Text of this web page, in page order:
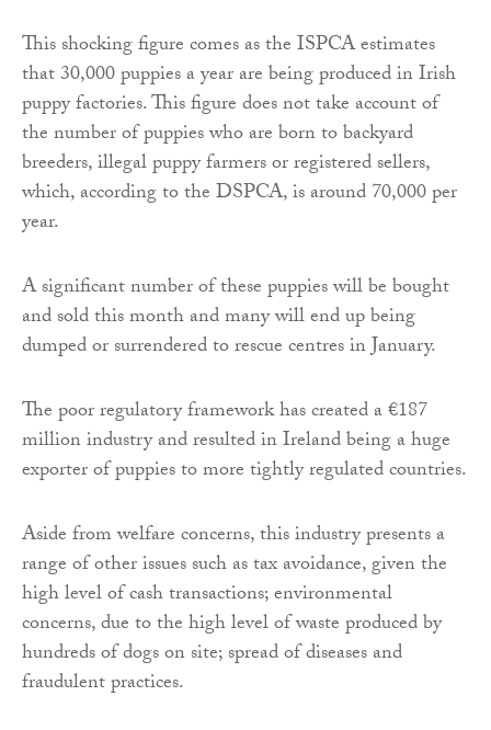
This shocking figure comes as the ISPCA estimates
that 30,000 puppies a year are being produced in Irish
puppy factories. This figure does not take account of
the number of puppies who are born to backyard
breeders, illegal puppy farmers or registered sellers,
which, according to the DSPCA, is around 70,000 per
year.
A significant number of these puppies will be bought
and sold this month and many will end up being
dumped or surrendered to rescue centres in January.
The poor regulatory framework has created a €187
million industry and resulted in Ireland being a huge
exporter of puppies to more tightly regulated countries.
Aside from welfare concerns, this industry presents a
range of other issues such as tax avoidance, given the
high level of cash transactions; environmental
concerns, due to the high level of waste produced by
hundreds of dogs on site; spread of diseases and
fraudulent practices.